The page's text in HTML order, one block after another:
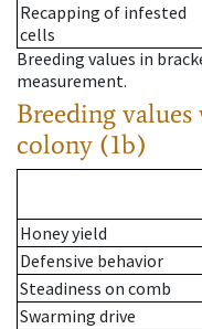
Recapping of infested
cells
Breeding values in
measurement.
Breeding values
colony (1b)
Honey yield
Defensive behavior
Steadiness on comb
Swarming drive